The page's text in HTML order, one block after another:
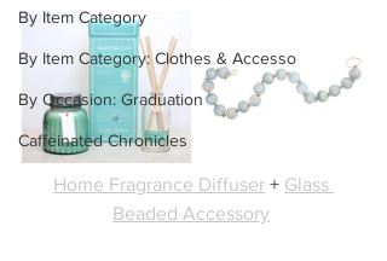
By Item Category
By Item Category: Clothes & Accesso
By Occasion: Graduation
Caffeinated Chronicles
Home Fragrance Diffuser + Glass
Beaded Accessory